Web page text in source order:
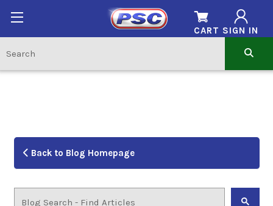
SIGN IN
CART
Back to Blog Homepage